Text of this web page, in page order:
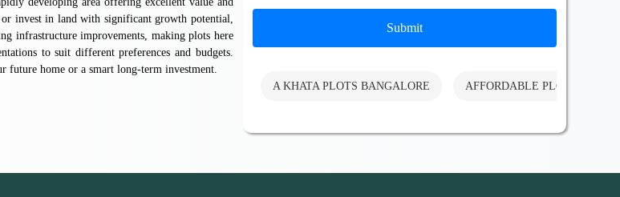
invest in land with significant growth potential,
infrastructure improvements, making plots here
to suit different preferences and budgets.
future home or a smart long-term investment.
Submit
A KHATA PLOTS BANGALORE AFFORDABLE PLOTS